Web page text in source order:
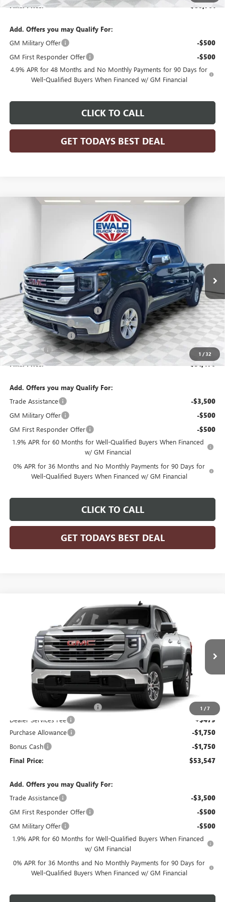
Final Price: $80,761
Add. Offers you may Qualify For:
GM Military Offer
-$500
GM First Responder Offer -$500
4.9% APR for 48 Months and No Monthly Payments for 90 Days for
Well-Qualified Buyers When Financed w/ GM Financial
CLICK TO CALL
GET TODAYS BEST DEAL
1 /32
SLE
26G100Model:TK10543
Courtesy Transportation Unit Ext.
$51,476
Less
MSRP: $58,955
Price reduction below MSRP: -$4,458
Dealer Services Fee +$479
Purchase Allowance -$1,750
Bonus Cash -$1,750
Final Price: $51,476
Add. Offers you may Qualify For:
Trade Assistance
-$3,500
GM Military Offer -$500
GM First Responder Offer -$500
1.9% APR for 60 Months for Well-Qualified Buyers When Financed
w/ GM Financial
0% APR for 36 Months and No Monthly Payments for 90 Days for
Well-Qualified Buyers When Financed w/ GM Financial
CLICK TO CALL
GET TODAYS BEST DEAL
1 /7
GMC SIERRA 1500SLE
3GTPUBEK0TG296081Stock:26G173Model:TK10543
Courtesy Transportation Unit Ext. Int.
$53,547
FINAL PRICE
Less
$60,500
Price reduction below MSRP: -$3,932
Dealer Services Fee +$479
Purchase Allowance -$1,750
Bonus Cash -$1,750
Final Price: $53,547
Add. Offers you may Qualify For:
Trade Assistance
-$3,500
GM First Responder Offer -$500
GM Military Offer -$500
1.9% APR for 60 Months for Well-Qualified Buyers When Financed
w/ GM Financial
0% APR for 36 Months and No Monthly Payments for 90 Days for
Well-Qualified Buyers When Financed w/ GM Financial